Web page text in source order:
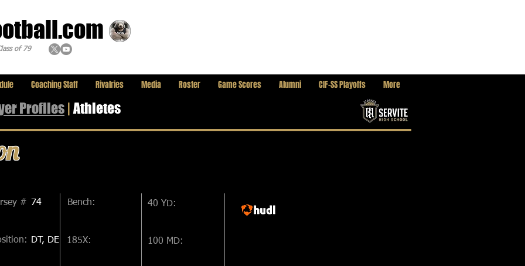
of 79
Coaching Staff Rivalries Media Roster Game Scores Alumni CIF-SS Playoffs More
Profiles | Athletes
DT, DE
# 74 Bench:
185X:
40 YD:
100 MD: